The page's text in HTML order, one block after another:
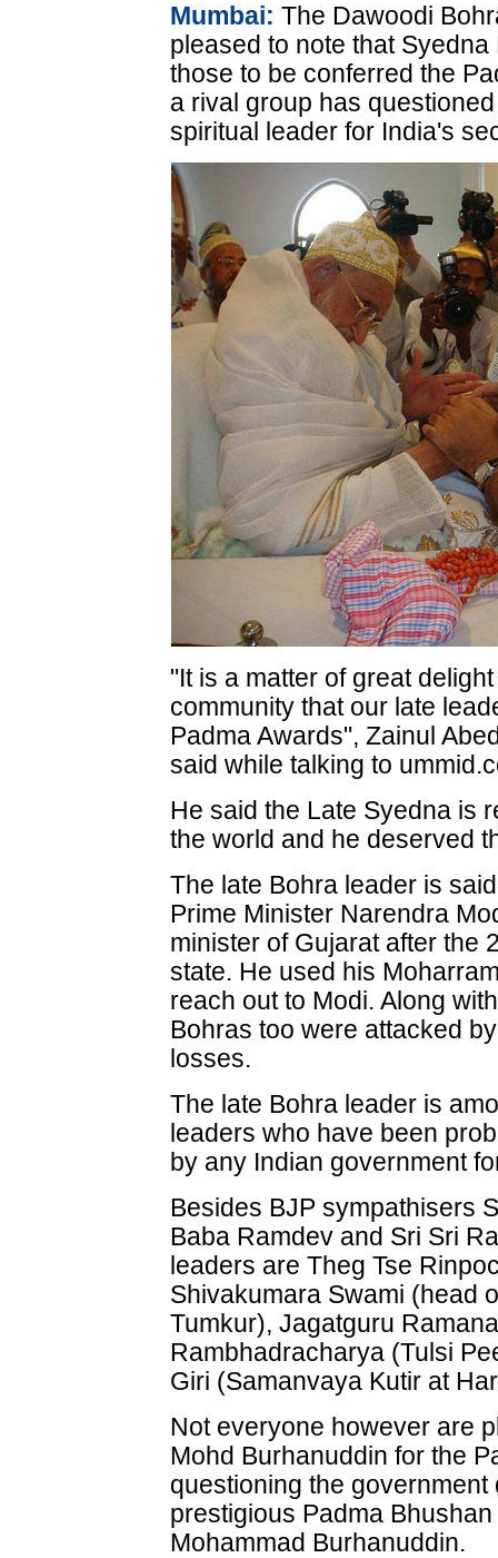
Mumbai: The Dawoodi
pleased to note that
those to be conferred the
a rival group has
spiritual leader for India's
"It is a matter of great
community that our late
Padma Awards", Zainul
said while talking to
He said the Late Syedna is
the world and he deserved
The late Bohra leader is
Prime Minister Narendra
minister of Gujarat after the
state. He used his
reach out to Modi. Along
Bohras too were attacked
losses.
The late Bohra leader is
leaders who have been
by any Indian government
Besides BJP sympathisers
Baba Ramdev and Sri Sri
leaders are Theg Tse
Shivakumara Swami (head
Tumkur), Jagatguru
Rambhadracharya (Tulsi
Giri (Samanvaya Kutir at
Not everyone however are
Mohd Burhanuddin for the
questioning the
prestigious Padma
Mohammad Burhanuddin.